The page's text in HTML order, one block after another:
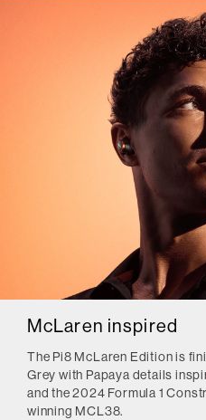
McLaren inspired
The Pi8 McLaren Edition is
Grey with Papaya details
and the 2024 Formula 1
winning MCL38.